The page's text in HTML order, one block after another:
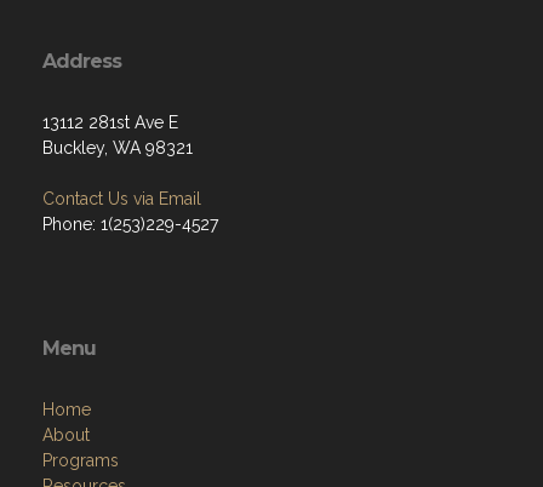
Address
13112 281st Ave E
Buckley, WA 98321
Contact Us via Email
Phone: 1(253)229-4527
Menu
Home
About
Programs